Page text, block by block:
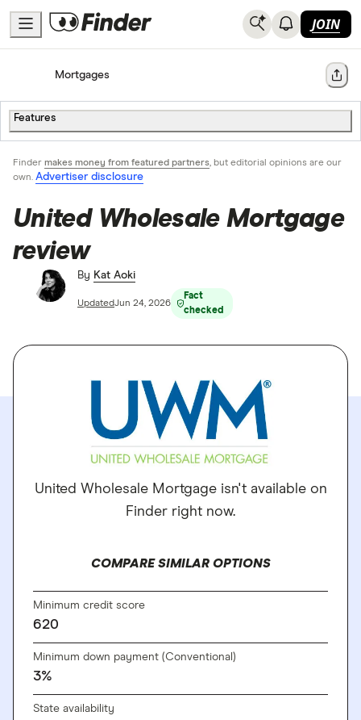
JOIN
HomeMortgages Share
Features
Finder makes money from featured partners, but editorial opinions are our
own. Advertiser disclosure
United Wholesale Mortgage
review
By Kat Aoki
UpdatedJun 24, 2026
Fact
checked
United Wholesale Mortgage isn't available on
Finder right now.
COMPARE SIMILAR OPTIONS
Minimum credit score
620
Minimum down payment (Conventional)
3%
State availability